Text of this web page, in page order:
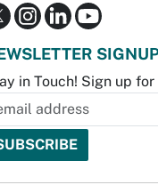
in Touch! Sign up